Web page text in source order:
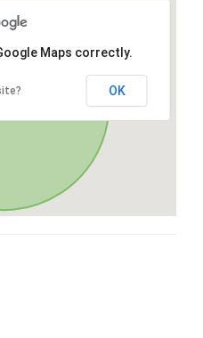
Maps correctly.
OK